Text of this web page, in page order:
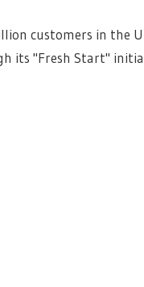
customers in the
its "Fresh Start"